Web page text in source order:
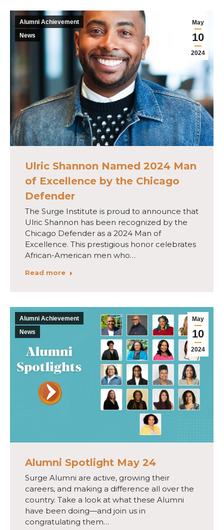
May
10
2024
Alumni Achievement
News
Ulric Shannon Named 2024 Man
of Excellence by the Chicago
Defender
The Surge Institute is proud to announce that
Ulric Shannon has been recognized by the
Chicago Defender as a 2024 Man of
Excellence. This prestigious honor celebrates
African-American men who…
Read more
May
10
2024
Alumni Achievement
News
Alumni Spotlight May 24
Surge Alumni are active, growing their
careers, and making a difference all over the
country. Take a look at what these Alumni
have been doing—and join us in
congratulating them…